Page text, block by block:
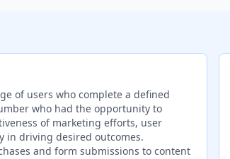
of users who complete a defined
who had the opportunity to
of marketing efforts, user
in driving desired outcomes.
and form submissions to content